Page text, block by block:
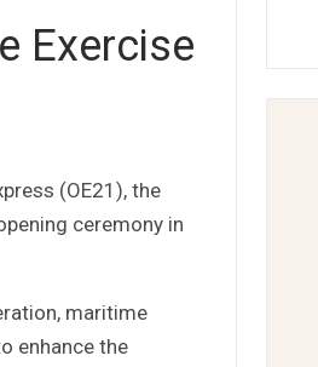
Exercise
(OE21), the
ceremony in
maritime
enhance the